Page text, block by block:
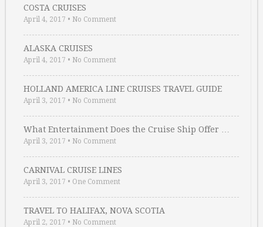
COSTA CRUISES
April 4, 2017 • No Comment
ALASKA CRUISES
April 4, 2017 • No Comment
HOLLAND AMERICA LINE CRUISES TRAVEL GUIDE
April 3, 2017 • No Comment
What Entertainment Does the Cruise Ship Offer …
April 3, 2017 • No Comment
CARNIVAL CRUISE LINES
April 3, 2017 • One Comment
TRAVEL TO HALIFAX, NOVA SCOTIA
April 2, 2017 • No Comment